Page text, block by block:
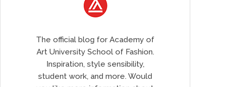
The official blog for Academy of
Art University School of Fashion.
Inspiration, style sensibility,
student work, and more. Would